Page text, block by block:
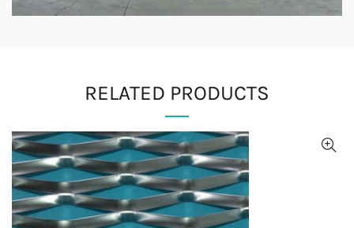
RELATED PRODUCTS